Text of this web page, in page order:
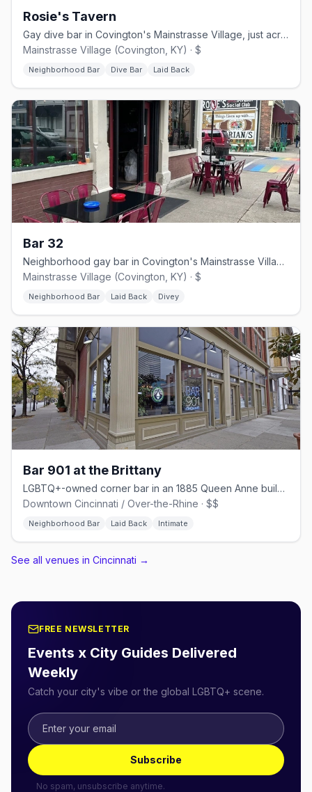
Rosie's Tavern
Gay dive bar in Covington's Mainstrasse Village, just across from Cincinnati
Mainstrasse Village (Covington, KY) · $
Neighborhood Bar Dive Bar Laid Back
Bar 32
Neighborhood gay bar in Covington's Mainstrasse Village, formerly 701 Bar
Mainstrasse Village (Covington, KY) · $
Neighborhood Bar Laid Back Divey
Bar 901 at the Brittany
LGBTQ+-owned corner bar in an 1885 Queen Anne building on Race Street
Downtown Cincinnati / Over-the-Rhine · $$
Neighborhood Bar Laid Back Intimate
See all venues in Cincinnati →
FREE NEWSLETTER
Events x City Guides Delivered
Weekly
Catch your city's vibe or the global LGBTQ+ scene.
Subscribe
No spam, unsubscribe anytime.